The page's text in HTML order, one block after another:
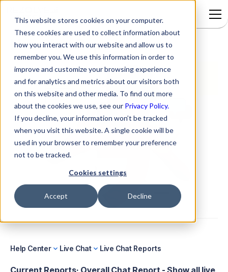
This website stores cookies on your computer.
These cookies are used to collect information about
how you interact with our website and allow us to
remember you. We use this information in order to
improve and customize your browsing experience
and for analytics and metrics about our visitors both
on this website and other media. To find out more
about the cookies we use, see our Privacy Policy.
If you decline, your information won’t be tracked
when you visit this website. A single cookie will be
used in your browser to remember your preference
not to be tracked.
Cookies settings
Accept Decline
Live Chat Reports
Help Center Live Chat Live Chat Reports